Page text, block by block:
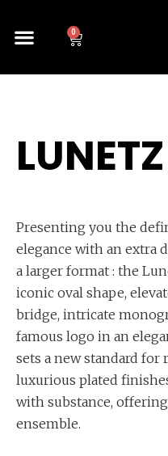
0
Presenting you the
elegance with an extra
a larger format : the
iconic oval shape,
bridge, intricate
famous logo in an
sets a new standard
luxurious plated
with substance,
ensemble.